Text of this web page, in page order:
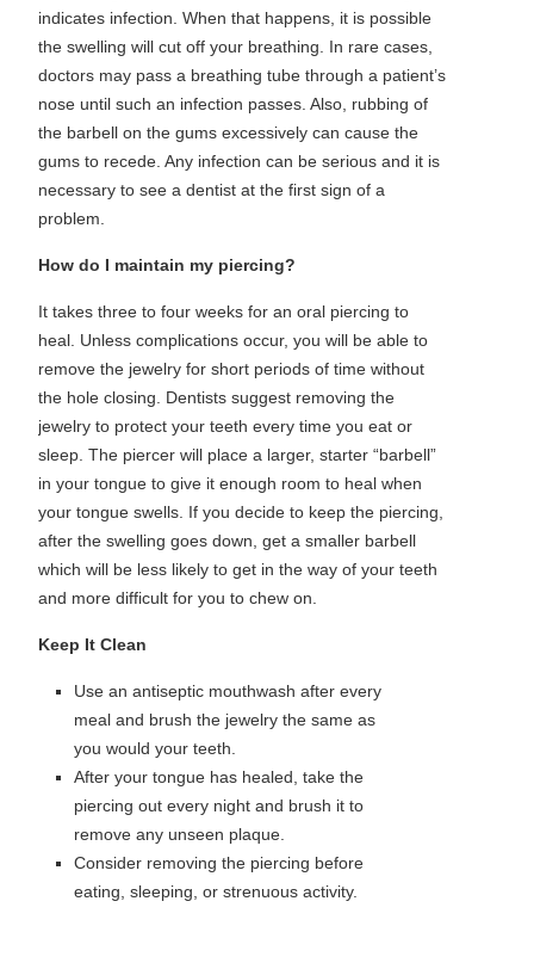
indicates infection. When that happens, it is possible
the swelling will cut off your breathing. In rare cases,
doctors may pass a breathing tube through a patient’s
nose until such an infection passes. Also, rubbing of
the barbell on the gums excessively can cause the
gums to recede. Any infection can be serious and it is
necessary to see a dentist at the first sign of a
problem.
How do I maintain my piercing?
It takes three to four weeks for an oral piercing to
heal. Unless complications occur, you will be able to
remove the jewelry for short periods of time without
the hole closing. Dentists suggest removing the
jewelry to protect your teeth every time you eat or
sleep. The piercer will place a larger, starter “barbell”
in your tongue to give it enough room to heal when
your tongue swells. If you decide to keep the piercing,
after the swelling goes down, get a smaller barbell
which will be less likely to get in the way of your teeth
and more difficult for you to chew on.
Keep It Clean
Use an antiseptic mouthwash after every
meal and brush the jewelry the same as
you would your teeth.
After your tongue has healed, take the
piercing out every night and brush it to
remove any unseen plaque.
Consider removing the piercing before
eating, sleeping, or strenuous activity.